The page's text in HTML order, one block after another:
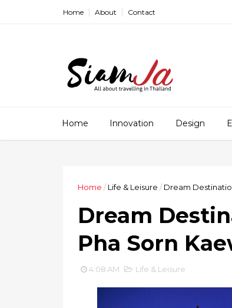
Home About Contact
Home Innovation Design
Home / Life & Leisure / Dream
Dream
Pha Sorn
4:08 AM Life & Leisure